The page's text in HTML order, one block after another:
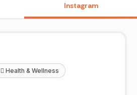
Instagram
Health & Wellness